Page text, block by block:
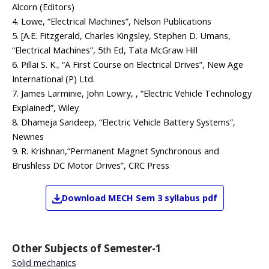
Alcorn (Editors)
4. Lowe, “Electrical Machines”, Nelson Publications
5. [A.E. Fitzgerald, Charles Kingsley, Stephen D. Umans,
“Electrical Machines”, 5th Ed, Tata McGraw Hill
6. Pillai S. K., “A First Course on Electrical Drives”, New Age
International (P) Ltd.
7. James Larminie, John Lowry, , “Electric Vehicle Technology
Explained”, Wiley
8. Dhameja Sandeep, “Electric Vehicle Battery Systems”,
Newnes
9. R. Krishnan,“Permanent Magnet Synchronous and
Brushless DC Motor Drives”, CRC Press
Download MECH Sem 3 syllabus pdf
Other Subjects of Semester-1
Solid mechanics